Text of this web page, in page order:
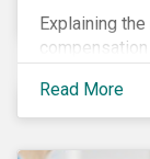
Explaining
goals, and
practice.
Read More